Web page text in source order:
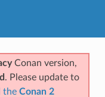
Conan version,
. Please update to
the Conan 2